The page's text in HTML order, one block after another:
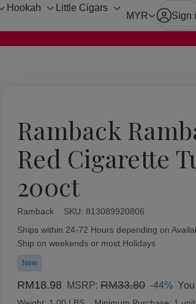
Toggle
Hookah
Toggle
Little Cigars
ToggleMYR Sign
Ramback
Red Cigarette
200ct
Ramback SKU: 813089920806
Availability:
Ships within 24-72 Hours depending on
Ship on weekends or most Holidays
New
RM18.98 MSRP:RM33.80 -44%